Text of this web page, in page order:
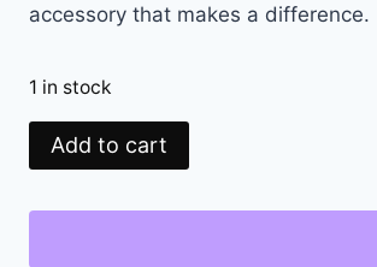
accessory that makes a difference.
1 in stock
Add to cart